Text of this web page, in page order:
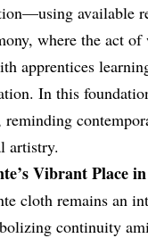
available
where the act of
apprentices
In this
artistry.
Vibrant Place
cloth remains an
continuity